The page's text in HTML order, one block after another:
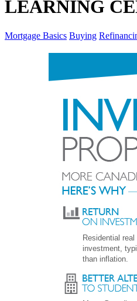
LEARNING
Mortgage Basics Buying
Residential
investment,
than inflation.